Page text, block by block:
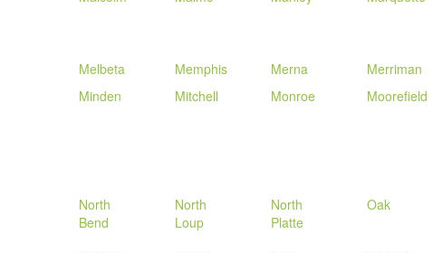
Melbeta
Memphis Merna Merriman
Minden
Mitchell Monroe Moorefield
North
Bend
North
Loup
North
Platte
Oak